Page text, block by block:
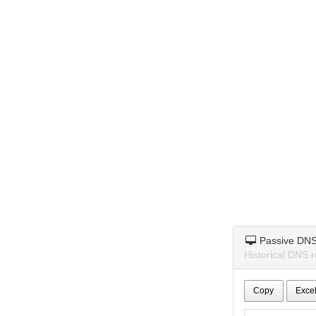
Passive
Historical DNS
Copy Excel